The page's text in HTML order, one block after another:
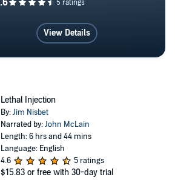
Lethal Injection
View Details
Lethal Injection
By:Jim Nisbet
Narrated by:John McLain
Length: 6 hrs and 44 mins
Language: English
4.6
5 ratings
$15.83 or free with 30-day trial